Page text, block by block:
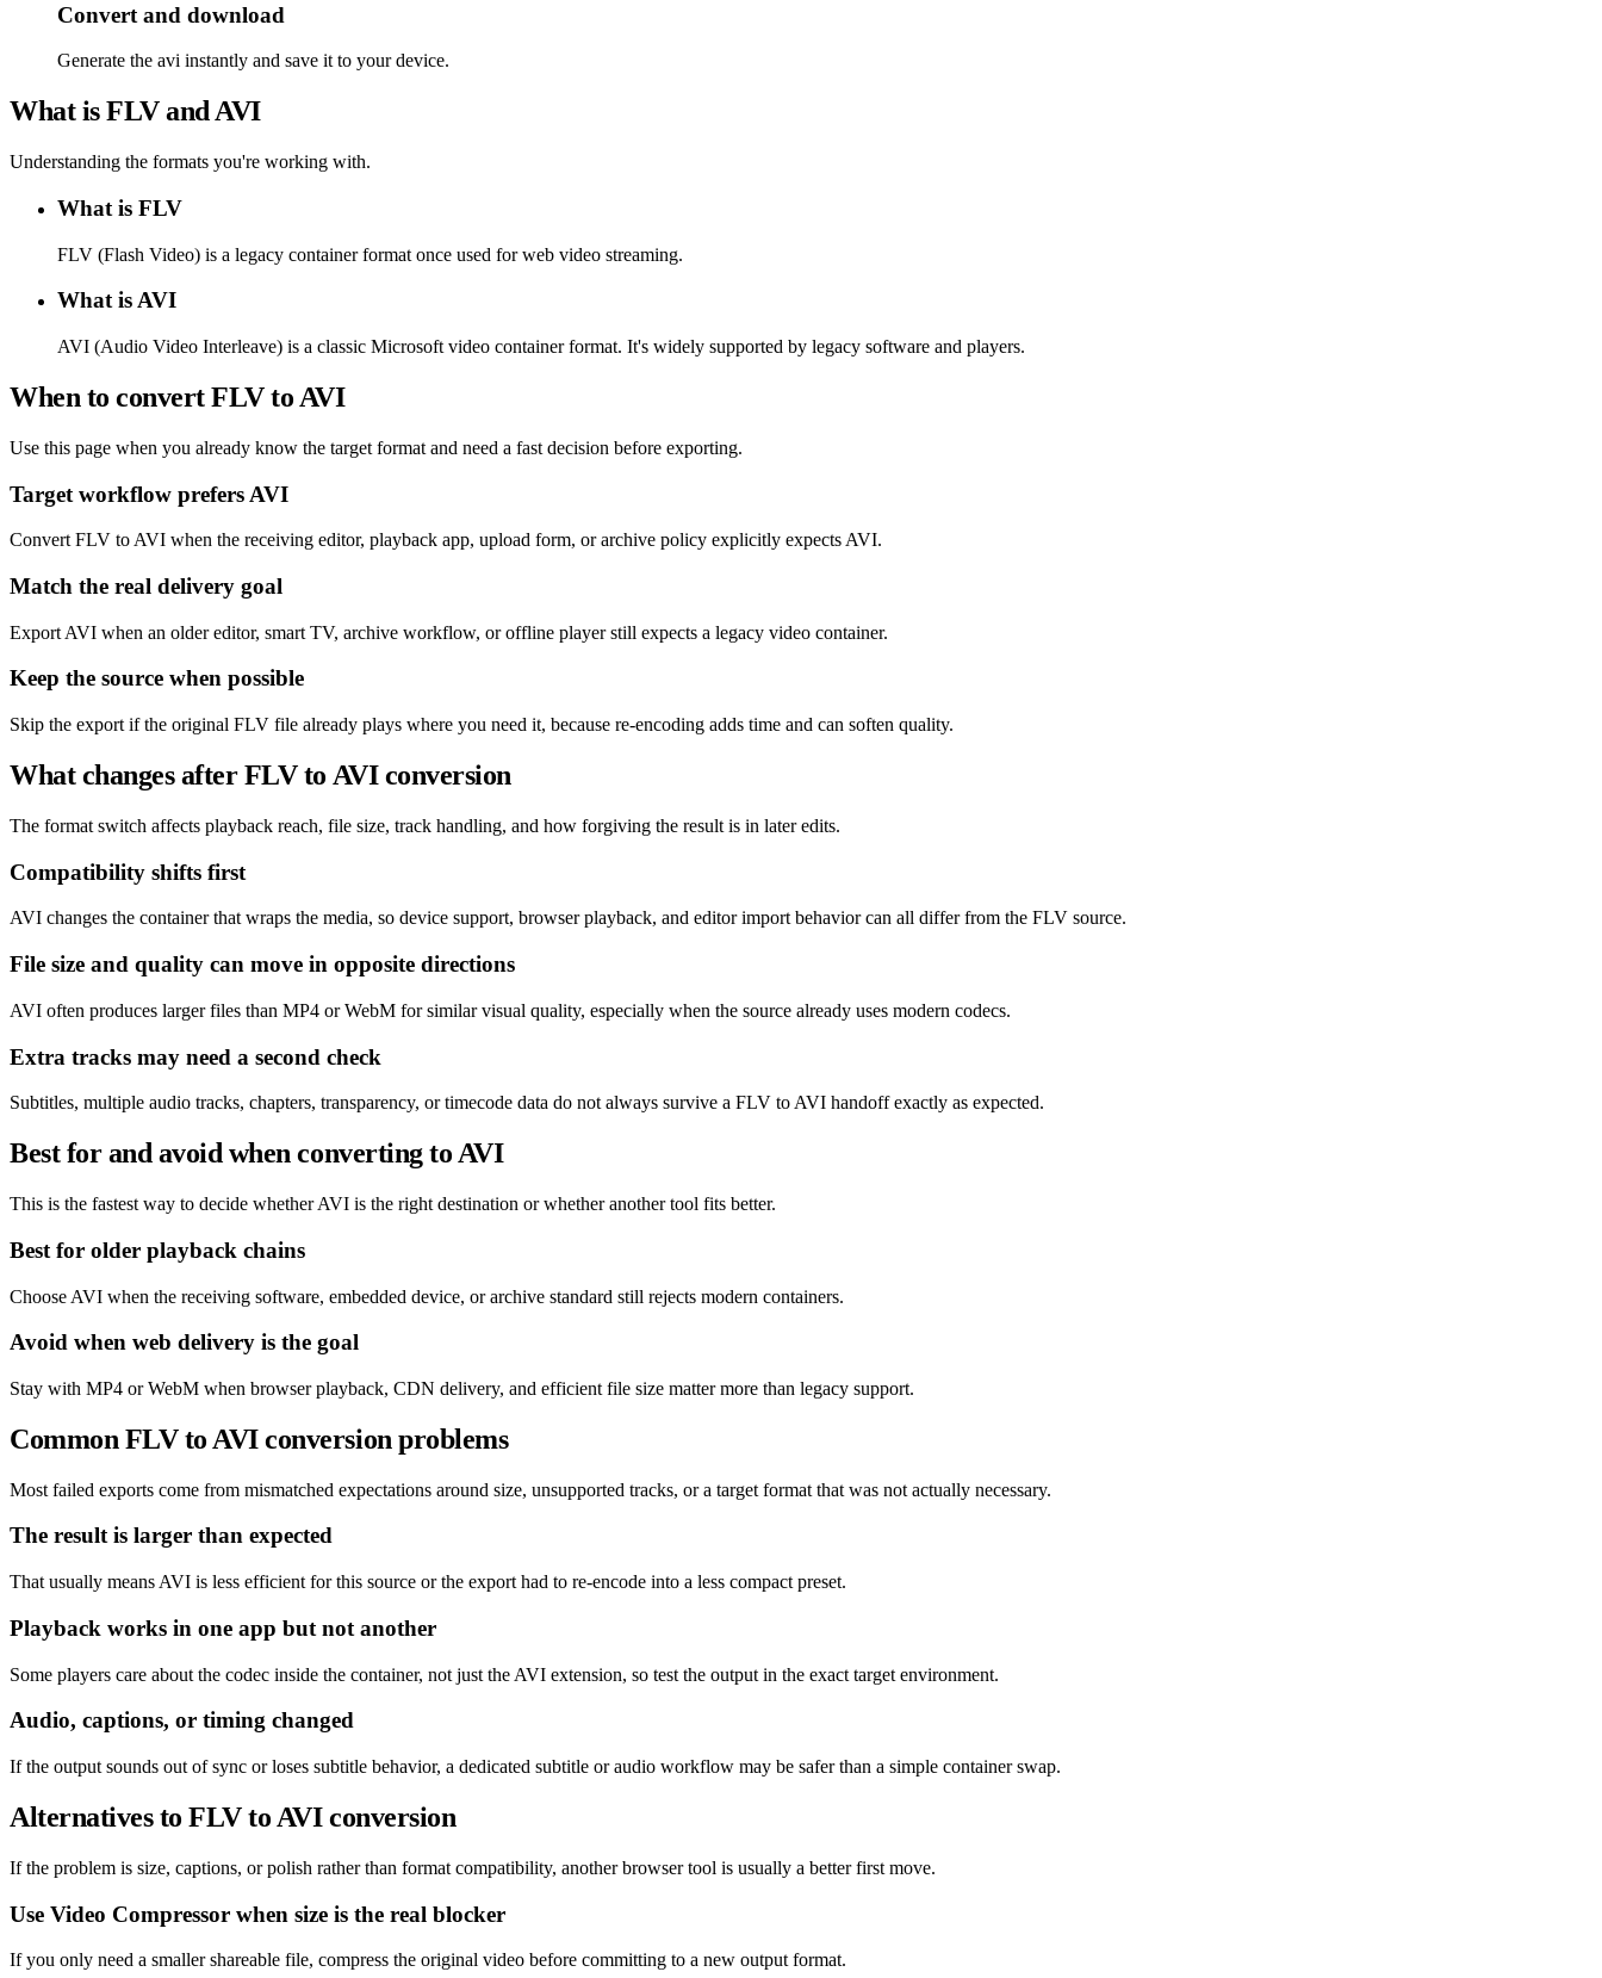
Convert and download
Generate the avi instantly and save it to your device.
What is FLV and AVI
Understanding the formats you're working with.
What is FLV
FLV (Flash Video) is a legacy container format once used for web video streaming.
What is AVI
AVI (Audio Video Interleave) is a classic Microsoft video container format. It's widely supported by legacy software and players.
When to convert FLV to AVI
Use this page when you already know the target format and need a fast decision before exporting.
Target workflow prefers AVI
Convert FLV to AVI when the receiving editor, playback app, upload form, or archive policy explicitly expects AVI.
Match the real delivery goal
Export AVI when an older editor, smart TV, archive workflow, or offline player still expects a legacy video container.
Keep the source when possible
Skip the export if the original FLV file already plays where you need it, because re-encoding adds time and can soften quality.
What changes after FLV to AVI conversion
The format switch affects playback reach, file size, track handling, and how forgiving the result is in later edits.
Compatibility shifts first
AVI changes the container that wraps the media, so device support, browser playback, and editor import behavior can all differ from the FLV source.
File size and quality can move in opposite directions
AVI often produces larger files than MP4 or WebM for similar visual quality, especially when the source already uses modern codecs.
Extra tracks may need a second check
Subtitles, multiple audio tracks, chapters, transparency, or timecode data do not always survive a FLV to AVI handoff exactly as expected.
Best for and avoid when converting to AVI
This is the fastest way to decide whether AVI is the right destination or whether another tool fits better.
Best for older playback chains
Choose AVI when the receiving software, embedded device, or archive standard still rejects modern containers.
Avoid when web delivery is the goal
Stay with MP4 or WebM when browser playback, CDN delivery, and efficient file size matter more than legacy support.
Common FLV to AVI conversion problems
Most failed exports come from mismatched expectations around size, unsupported tracks, or a target format that was not actually necessary.
The result is larger than expected
That usually means AVI is less efficient for this source or the export had to re-encode into a less compact preset.
Playback works in one app but not another
Some players care about the codec inside the container, not just the AVI extension, so test the output in the exact target environment.
Audio, captions, or timing changed
If the output sounds out of sync or loses subtitle behavior, a dedicated subtitle or audio workflow may be safer than a simple container swap.
Alternatives to FLV to AVI conversion
If the problem is size, captions, or polish rather than format compatibility, another browser tool is usually a better first move.
Use Video Compressor when size is the real blocker
If you only need a smaller shareable file, compress the original video before committing to a new output format.